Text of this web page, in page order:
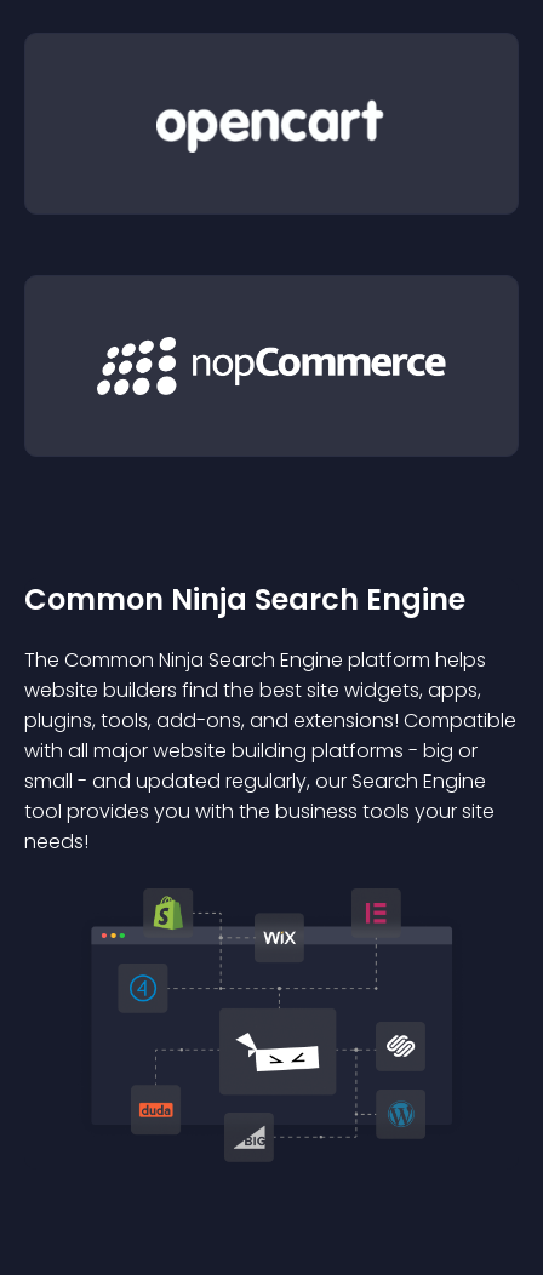
Common Ninja Search Engine
The Common Ninja Search Engine platform helps
website builders find the best site widgets, apps,
plugins, tools, add-ons, and extensions! Compatible
with all major website building platforms - big or
small - and updated regularly, our Search Engine
tool provides you with the business tools your site
needs!